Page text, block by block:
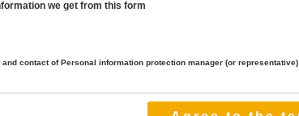
we get from this form
contact of Personal information protection manager (or representative)